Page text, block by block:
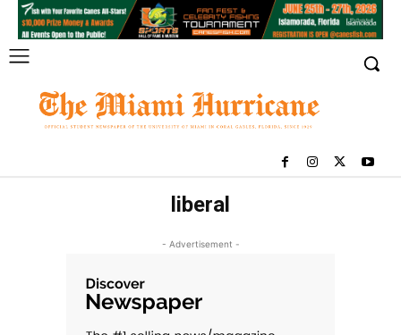
liberal
- Advertisement -